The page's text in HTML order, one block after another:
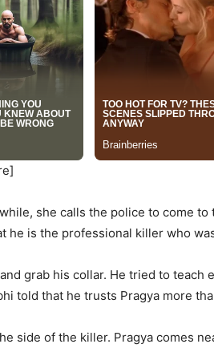
she calls the police to come
he is the professional killer who
grab his collar. He tried to
told that he trusts Pragya more
side of the killer. Pragya comes